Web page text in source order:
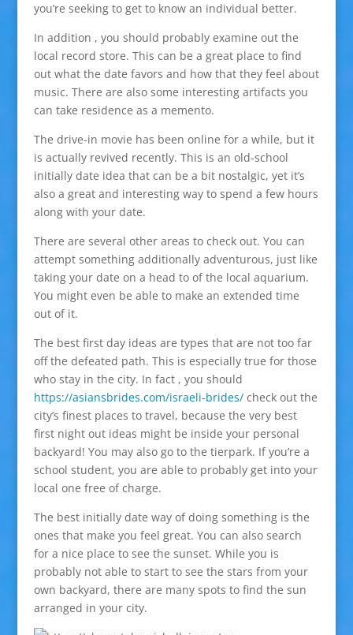
you’re seeking to get to know an individual better.
In addition , you should probably examine out the
local record store. This can be a great place to find
out what the date favors and how that they feel about
music. There are also some interesting artifacts you
can take residence as a memento.
The drive-in movie has been online for a while, but it
is actually revived recently. This is an old-school
initially date idea that can be a bit nostalgic, yet it’s
also a great and interesting way to spend a few hours
along with your date.
There are several other areas to check out. You can
attempt something additionally adventurous, just like
taking your date on a head to of the local aquarium.
You might even be able to make an extended time
out of it.
The best first day ideas are types that are not too far
off the defeated path. This is especially true for those
who stay in the city. In fact , you should
https://asiansbrides.com/israeli-brides/check out the
city’s finest places to travel, because the very best
first night out ideas might be inside your personal
backyard! You may also go to the tierpark. If you’re a
school student, you are able to probably get into your
local one free of charge.
The best initially date way of doing something is the
ones that make you feel great. You can also search
for a nice place to see the sunset. While you is
probably not able to start to see the stars from your
own backyard, there are many spots to find the sun
arranged in your city.